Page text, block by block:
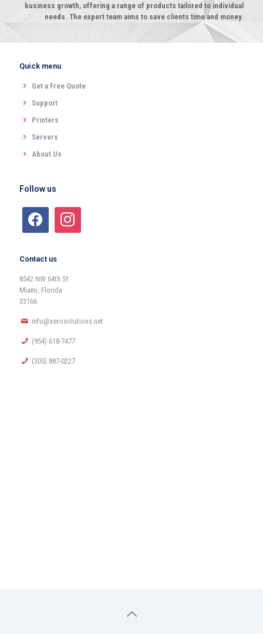
business growth, offering a range of products tailored to individual
needs. The expert team aims to save clients time and money.
Quick menu
Get a Free Quote
Support
Printers
Servers
About Us
Follow us
Contact us
8542 NW 64th St
Miami, Florida
33166
info@xerosolutions.net
(954) 618-7477
(305) 887-0227